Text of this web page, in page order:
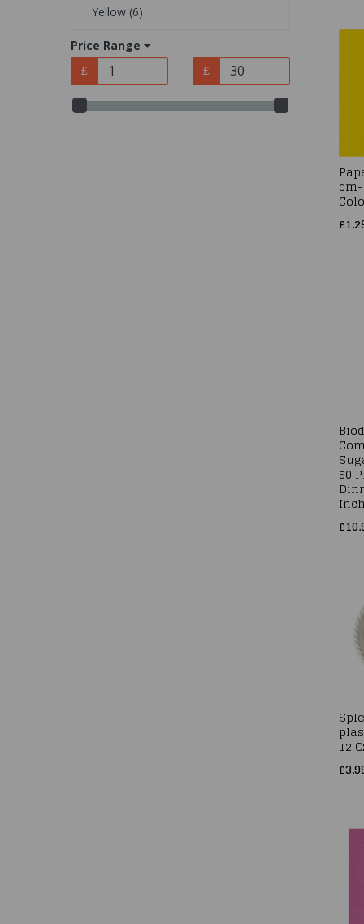
Yellow (6)
Price Range
£ £
50
Inch
12